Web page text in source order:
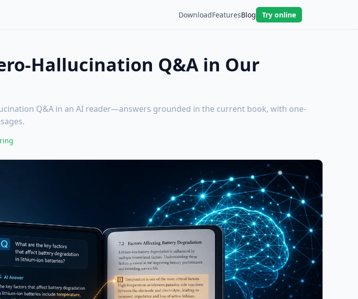
DownloadFeaturesBlog Try online
Hallucination Q&A in Our
Q&A in an AI reader—answers grounded in the current book, with one-